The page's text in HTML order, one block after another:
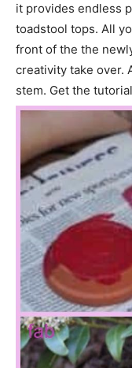
it provides endless
toadstool tops. All
front of the the
creativity take over.
stem. Get the